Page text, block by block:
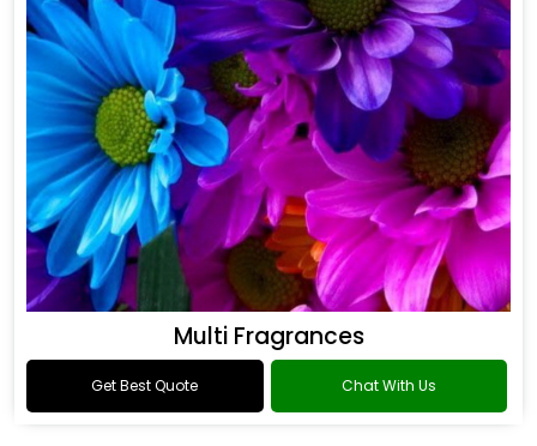
Multi Fragrances
Get Best Quote Chat With Us